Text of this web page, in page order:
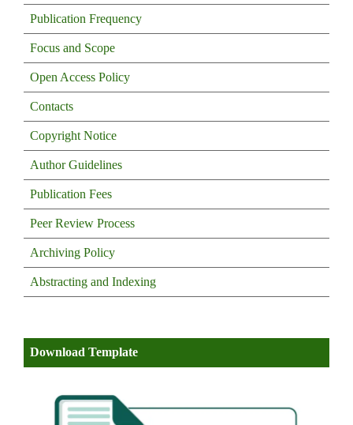
Publication Frequency
Focus and Scope
Open Access Policy
Contacts
Copyright Notice
Author Guidelines
Publication Fees
Peer Review Process
Archiving Policy
Abstracting and Indexing
Download Template